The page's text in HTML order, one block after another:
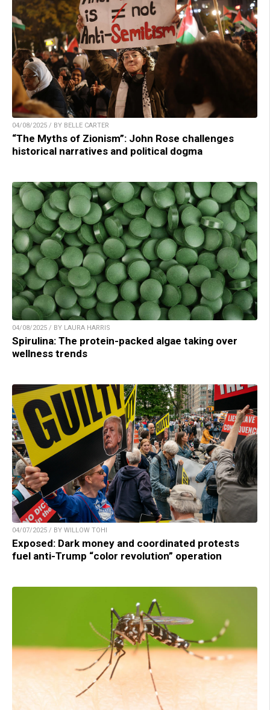
04/08/2025 / BY BELLE CARTER
“The Myths of Zionism”: John Rose challenges
historical narratives and political dogma
04/08/2025 / BY LAURA HARRIS
Spirulina: The protein-packed algae taking over
wellness trends
04/07/2025 / BY WILLOW TOHI
Exposed: Dark money and coordinated protests
fuel anti-Trump “color revolution” operation